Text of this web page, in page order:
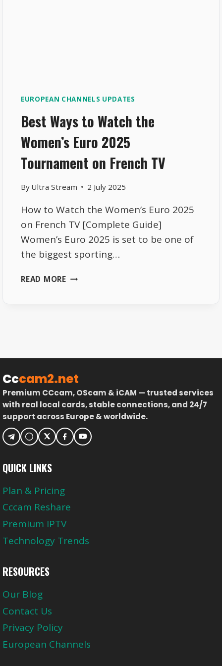
EUROPEAN CHANNELS UPDATES
Best Ways to Watch the
Women’s Euro 2025
Tournament on French TV
By Ultra Stream 2 July 2025
How to Watch the Women’s Euro 2025
on French TV [Complete Guide]
Women’s Euro 2025 is set to be one of
the biggest sporting…
READ MOREBEST
2025
ON
FRENCH
TV
Cccam2.net
Premium CCcam, OScam & iCAM — trusted services
with real local cards, stable connections, and 24/7
support across Europe & worldwide.
QUICK LINKS
Plan & Pricing
Cccam Reshare
Premium IPTV
Technology Trends
RESOURCES
Our Blog
Contact Us
Privacy Policy
European Channels